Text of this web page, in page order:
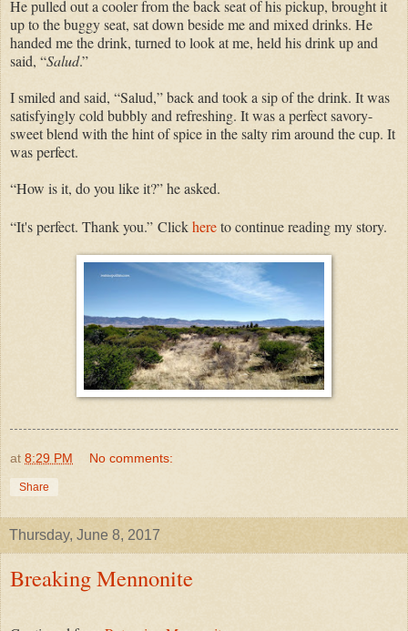
He pulled out a cooler from the back seat of his pickup, brought it
up to the buggy seat, sat down beside me and mixed drinks. He
handed me the drink, turned to look at me, held his drink up and
said, “Salud.”
I smiled and said, “Salud,” back and took a sip of the drink. It was
satisfyingly cold bubbly and refreshing. It was a perfect savory-
sweet blend with the hint of spice in the salty rim around the cup. It
was perfect.
“How is it, do you like it?” he asked.
“It's perfect. Thank you.” Clickhereto continue reading my story.
at 8:29 PM No comments:
Share
Thursday, June 8, 2017
Breaking Mennonite